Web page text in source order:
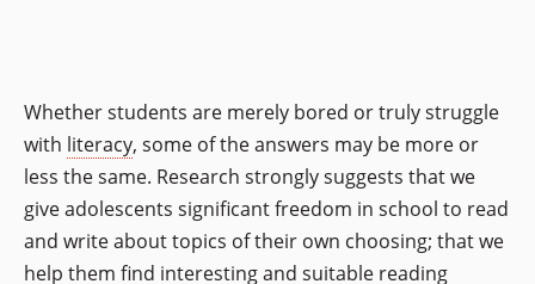
Whether students are merely bored or truly struggle
with literacy, some of the answers may be more or
less the same. Research strongly suggests that we
give adolescents significant freedom in school to read
and write about topics of their own choosing; that we
help them find interesting and suitable reading